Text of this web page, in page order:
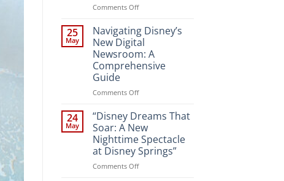
Comments Offon
the
Magic:
New
Attractions
and
at
World
Resort”
25
May
Navigating Disney’s
New Digital
Newsroom: A
Comprehensive
Guide
Comments Offon
Disney’s
Digital
Newsroom:
A
Comprehensive
24
May
“Disney Dreams That
Soar: A New
Nighttime Spectacle
at Disney Springs”
Comments Offon